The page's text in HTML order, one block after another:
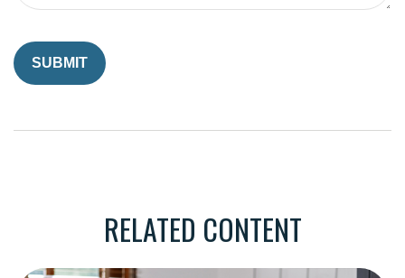
RELATED CONTENT